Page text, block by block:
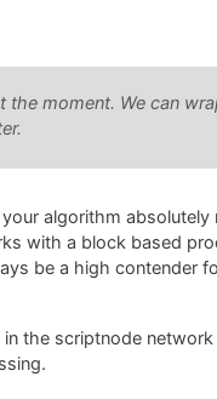
moment. We can
algorithm
with a block based
be a high contender
the scriptnode